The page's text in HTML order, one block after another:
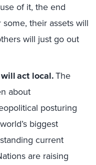
of it, the end
their assets will
will just go out
act local.The
about
posturing
biggest
current
are raising